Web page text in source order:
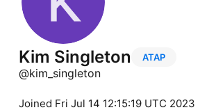
Kim Singleton ATAP
kim_singleton
Joined Fri Jul 14 12:15:19 UTC 2023